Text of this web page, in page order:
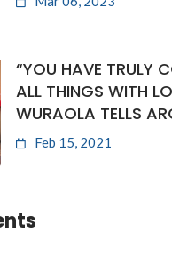
“YOU HAVE TRULY
ALL THINGS WITH
WURAOLA TELLS
Feb 15, 2021